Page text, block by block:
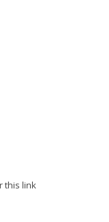
this link